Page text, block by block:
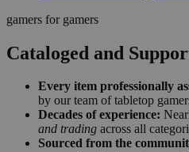
gamers for gamers
Cataloged and
Every item professionally
by our team of tabletop
Decades of experience:
and trading across all
Sourced from the